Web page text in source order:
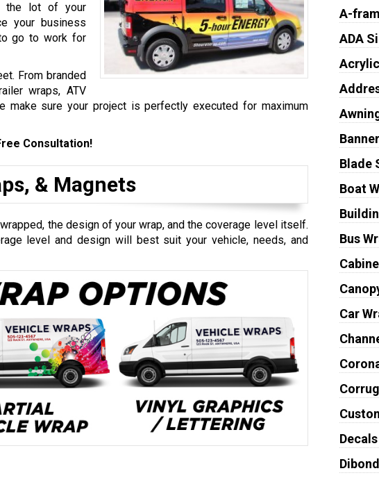
the lot of your
your business
go to work for
From branded
wraps, ATV
sure your project is perfectly executed for maximum
Consultation!
& Magnets
the design of your wrap, and the coverage level itself.
level and design will best suit your vehicle, needs, and
A-
ADA
Blade
Boat
Bus
Car
Decals